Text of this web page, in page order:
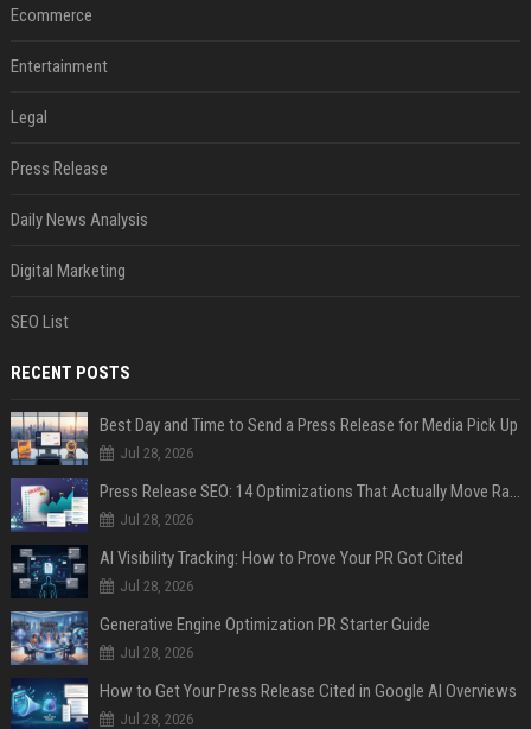
Ecommerce
Entertainment
Legal
Press Release
Daily News Analysis
Digital Marketing
SEO List
RECENT POSTS
Best Day and Time to Send a Press Release for Media Pick Up
Jul 28, 2026
Press Release SEO: 14 Optimizations That Actually Move Rankings
Jul 28, 2026
AI Visibility Tracking: How to Prove Your PR Got Cited
Jul 28, 2026
Generative Engine Optimization PR Starter Guide
Jul 28, 2026
How to Get Your Press Release Cited in Google AI Overviews
Jul 28, 2026